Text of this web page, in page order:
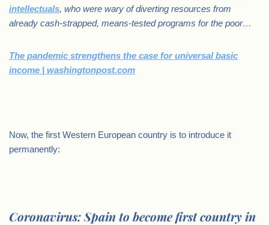
intellectuals, who were wary of diverting resources from
already cash-strapped, means-tested programs for the poor…
The pandemic strengthens the case for universal basic
income | washingtonpost.com
Now, the first Western European country is to introduce it
permanently:
Coronavirus: Spain to become first country in